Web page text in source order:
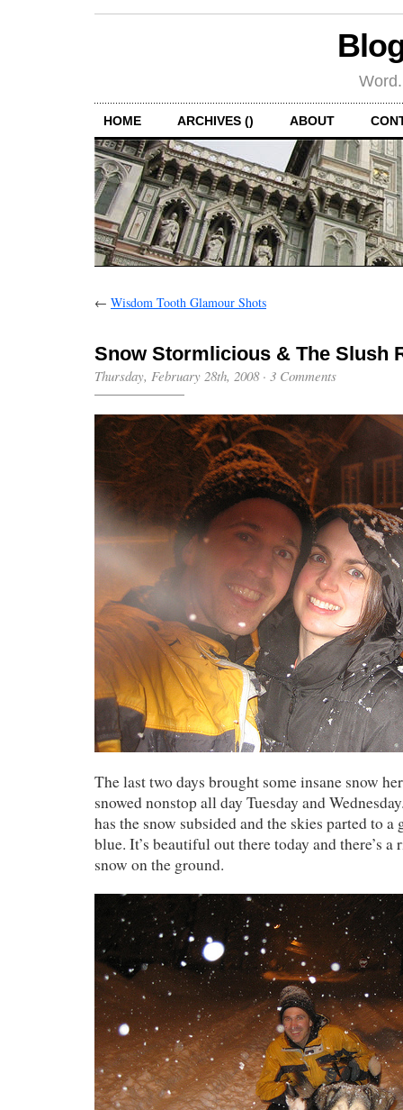
HOME ARCHIVES () ABOUT
← Wisdom Tooth Glamour Shots
Snow Stormlicious & The Slush
Thursday, February 28th, 2008· 3 Comments
The last two days brought some insane snow
snowed nonstop all day Tuesday and
has the snow subsided and the skies parted to
blue. It’s beautiful out there today and there’s
snow on the ground.